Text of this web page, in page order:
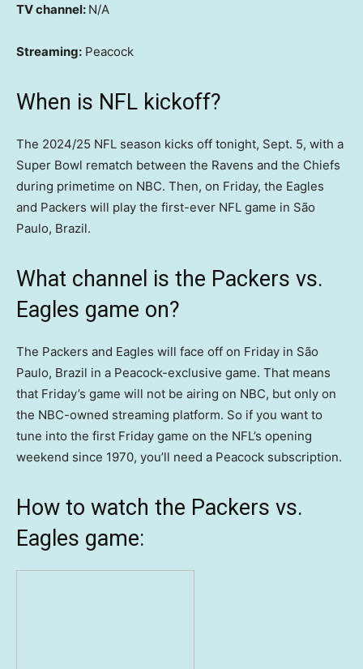
TV channel: N/A
Streaming: Peacock
When is NFL kickoff?
The 2024/25 NFL season kicks off tonight, Sept. 5, with a
Super Bowl rematch between the Ravens and the Chiefs
during primetime on NBC. Then, on Friday, the Eagles
and Packers will play the first-ever NFL game in São
Paulo, Brazil.
What channel is the Packers vs.
Eagles game on?
The Packers and Eagles will face off on Friday in São
Paulo, Brazil in a Peacock-exclusive game. That means
that Friday’s game will not be airing on NBC, but only on
the NBC-owned streaming platform. So if you want to
tune into the first Friday game on the NFL’s opening
weekend since 1970, you’ll need a Peacock subscription.
How to watch the Packers vs.
Eagles game: